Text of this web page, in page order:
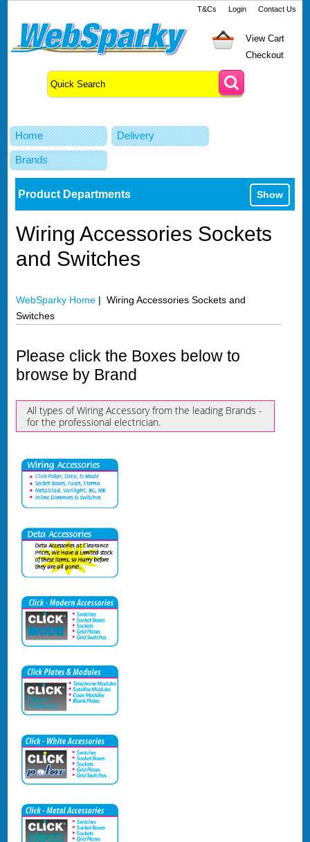
T&Cs Login Contact Us
View Cart
Checkout
Home Delivery
Brands
Product Departments Show
Wiring Accessories Sockets
and Switches
WebSparky Home | Wiring Accessories Sockets and
Switches
Please click the Boxes below to
browse by Brand
All types of Wiring Accessory from the leading Brands -
for the professional electrician.